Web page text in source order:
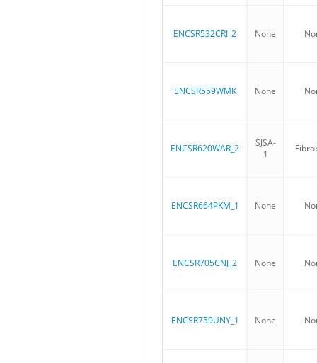
ENCSR532CRI_2 None
ENCSR559WMK None
ENCSR620WAR_2
SJSA-
1
ENCSR664PKM_1 None
ENCSR705CNJ_2 None
ENCSR759UNY_1 None